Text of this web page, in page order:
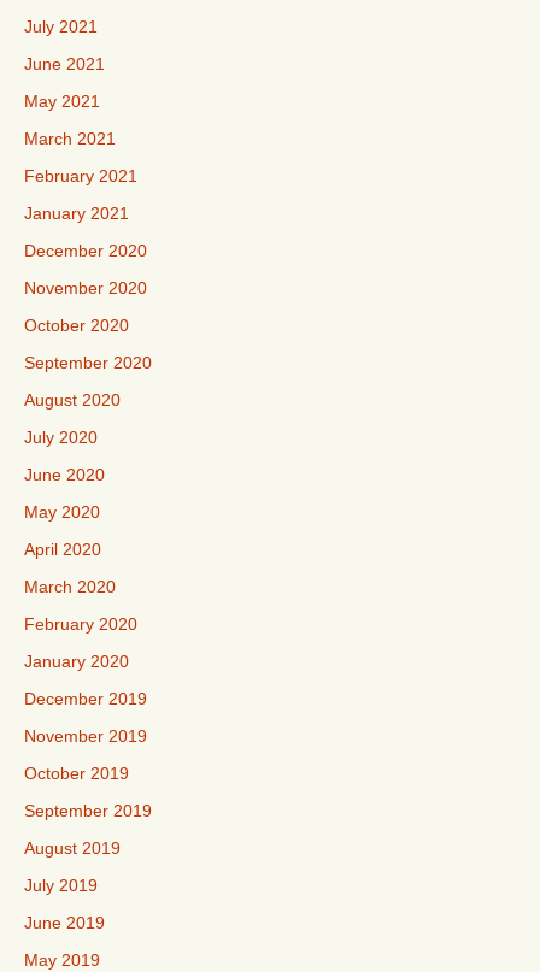
July 2021
June 2021
May 2021
March 2021
February 2021
January 2021
December 2020
November 2020
October 2020
September 2020
August 2020
July 2020
June 2020
May 2020
April 2020
March 2020
February 2020
January 2020
December 2019
November 2019
October 2019
September 2019
August 2019
July 2019
June 2019
May 2019